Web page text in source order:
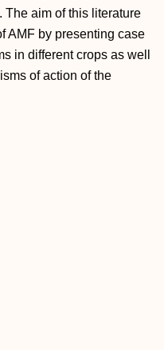
aim of this literature
AMF by presenting case
in different crops as well
of action of the